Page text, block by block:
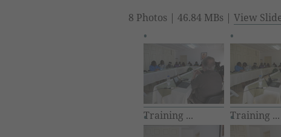
8 Photos | 46.84 MBs | View
Training ... Training ...